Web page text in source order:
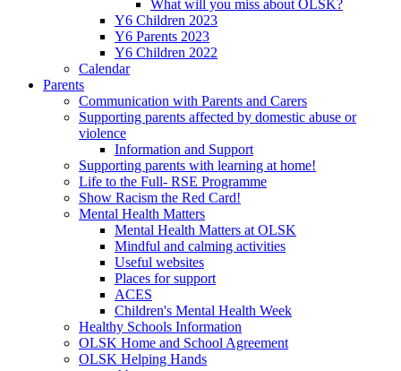
What will you miss about OLSK?
Y6 Children 2023
Y6 Parents 2023
Y6 Children 2022
Calendar
Parents
Communication with Parents and Carers
Supporting parents affected by domestic abuse or
violence
Information and Support
Supporting parents with learning at home!
Life to the Full- RSE Programme
Show Racism the Red Card!
Mental Health Matters
Mental Health Matters at OLSK
Mindful and calming activities
Useful websites
Places for support
ACES
Children's Mental Health Week
Healthy Schools Information
OLSK Home and School Agreement
OLSK Helping Hands